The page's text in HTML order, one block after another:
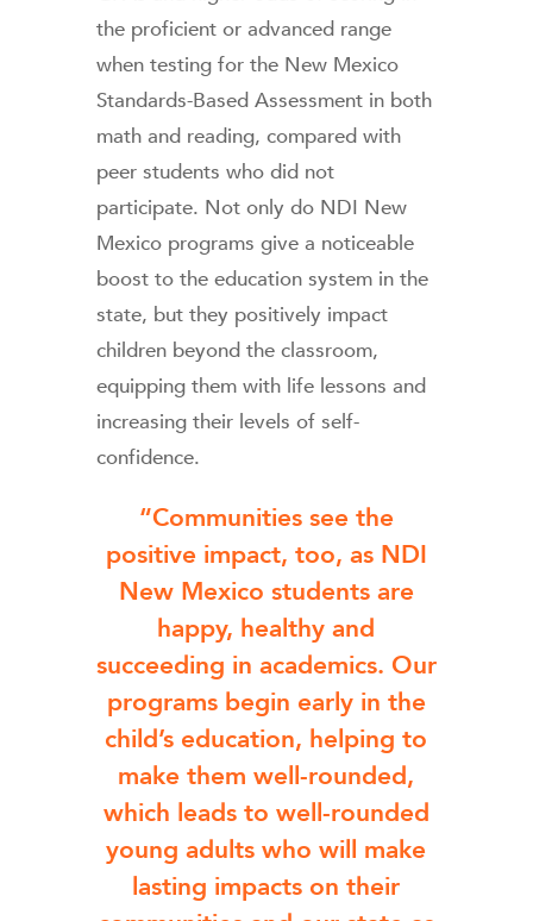
the proficient or advanced range
when testing for the New Mexico
Standards-Based Assessment in both
math and reading, compared with
peer students who did not
participate. Not only do NDI New
Mexico programs give a noticeable
boost to the education system in the
state, but they positively impact
children beyond the classroom,
equipping them with life lessons and
increasing their levels of self-
confidence.
“Communities see the
positive impact, too, as NDI
New Mexico students are
happy, healthy and
succeeding in academics. Our
programs begin early in the
child’s education, helping to
make them well-rounded,
which leads to well-rounded
young adults who will make
lasting impacts on their